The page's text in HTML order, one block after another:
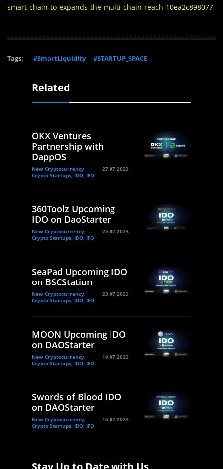
smart-chain-to-expands-the-multi-chain-reach-10ea2c898077
Tags: #SmartLiquidity #STARTUP_SPACE
Related
OKX Ventures
Partnership with
DappOS
New Cryptocurrency,
Crypto Startups, IDO, IFO
27.07.2023
360Toolz Upcoming
IDO on DaoStarter
New Cryptocurrency,
Crypto Startups, IDO, IFO
25.07.2023
SeaPad Upcoming IDO
on BSCStation
New Cryptocurrency,
Crypto Startups, IDO, IFO
23.07.2023
MOON Upcoming IDO
on DAOStarter
New Cryptocurrency,
Crypto Startups, IDO, IFO
19.07.2023
Swords of Blood IDO
on DAOStarter
New Cryptocurrency,
Crypto Startups, IDO, IFO
16.07.2023